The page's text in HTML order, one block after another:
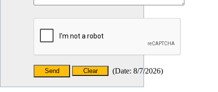
(Date: 8/7/2026)